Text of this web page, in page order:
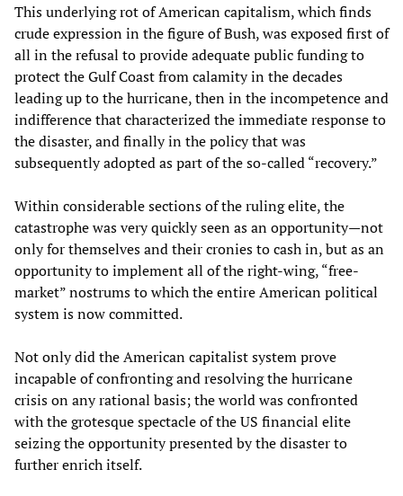
This underlying rot of American capitalism, which finds
crude expression in the figure of Bush, was exposed first of
all in the refusal to provide adequate public funding to
protect the Gulf Coast from calamity in the decades
leading up to the hurricane, then in the incompetence and
indifference that characterized the immediate response to
the disaster, and finally in the policy that was
subsequently adopted as part of the so-called “recovery.”
Within considerable sections of the ruling elite, the
catastrophe was very quickly seen as an opportunity—not
only for themselves and their cronies to cash in, but as an
opportunity to implement all of the right-wing, “free-
market” nostrums to which the entire American political
system is now committed.
Not only did the American capitalist system prove
incapable of confronting and resolving the hurricane
crisis on any rational basis; the world was confronted
with the grotesque spectacle of the US financial elite
seizing the opportunity presented by the disaster to
further enrich itself.